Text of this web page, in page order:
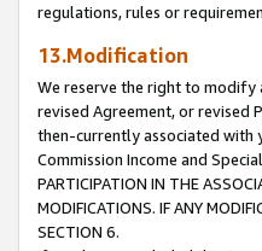
regulations, rules or
13.Modification
We reserve the right to modify
revised Agreement, or revised
then-currently associated with
Commission Income and
PARTICIPATION IN THE
MODIFICATIONS. IF ANY
SECTION 6.